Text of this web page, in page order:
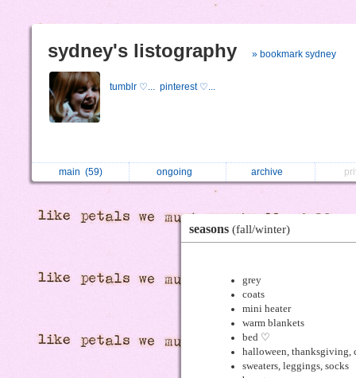
sydney's listography » bookmark sydney
tumblr ♡... pinterest ♡...
main (59) ongoing archive
seasons (fall/winter)
grey
coats
mini heater
warm blankets
bed ♡
halloween, thanksgiving,
sweaters, leggings, socks